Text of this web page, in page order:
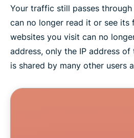
Your traffic still passes through
can no longer read it or see its
websites you visit can no
address, only the IP address of
is shared by many other users